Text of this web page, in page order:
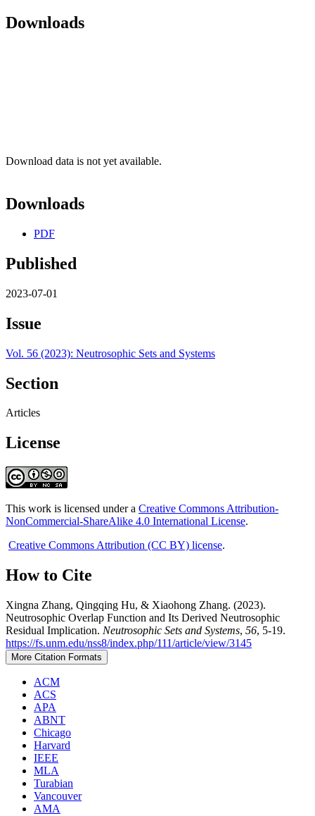
Downloads
Download data is not yet available.
Downloads
PDF
Published
2023-07-01
Issue
Vol. 56 (2023): Neutrosophic Sets and Systems
Section
Articles
License
This work is licensed under a Creative Commons Attribution-
NonCommercial-ShareAlike 4.0 International License.
Creative Commons Attribution (CC BY) license.
How to Cite
Xingna Zhang, Qingqing Hu, & Xiaohong Zhang. (2023).
Neutrosophic Overlap Function and Its Derived Neutrosophic
Residual Implication. Neutrosophic Sets and Systems, 56, 5-19.
https://fs.unm.edu/nss8/index.php/111/article/view/3145
More Citation Formats
ACM
ACS
APA
ABNT
Chicago
Harvard
IEEE
MLA
Turabian
Vancouver
AMA